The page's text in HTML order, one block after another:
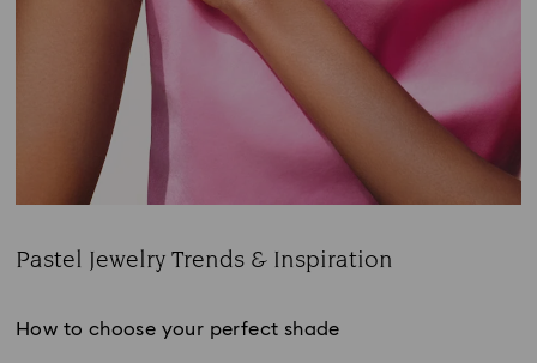
Pastel Jewelry Trends & Inspiration
How to choose your perfect shade